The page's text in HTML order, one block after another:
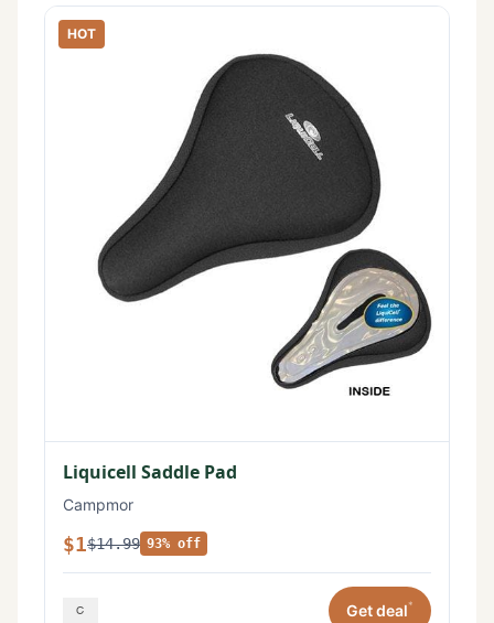
HOT
Liquicell Saddle Pad
Campmor
$1$14.99 93% off
Get deal*